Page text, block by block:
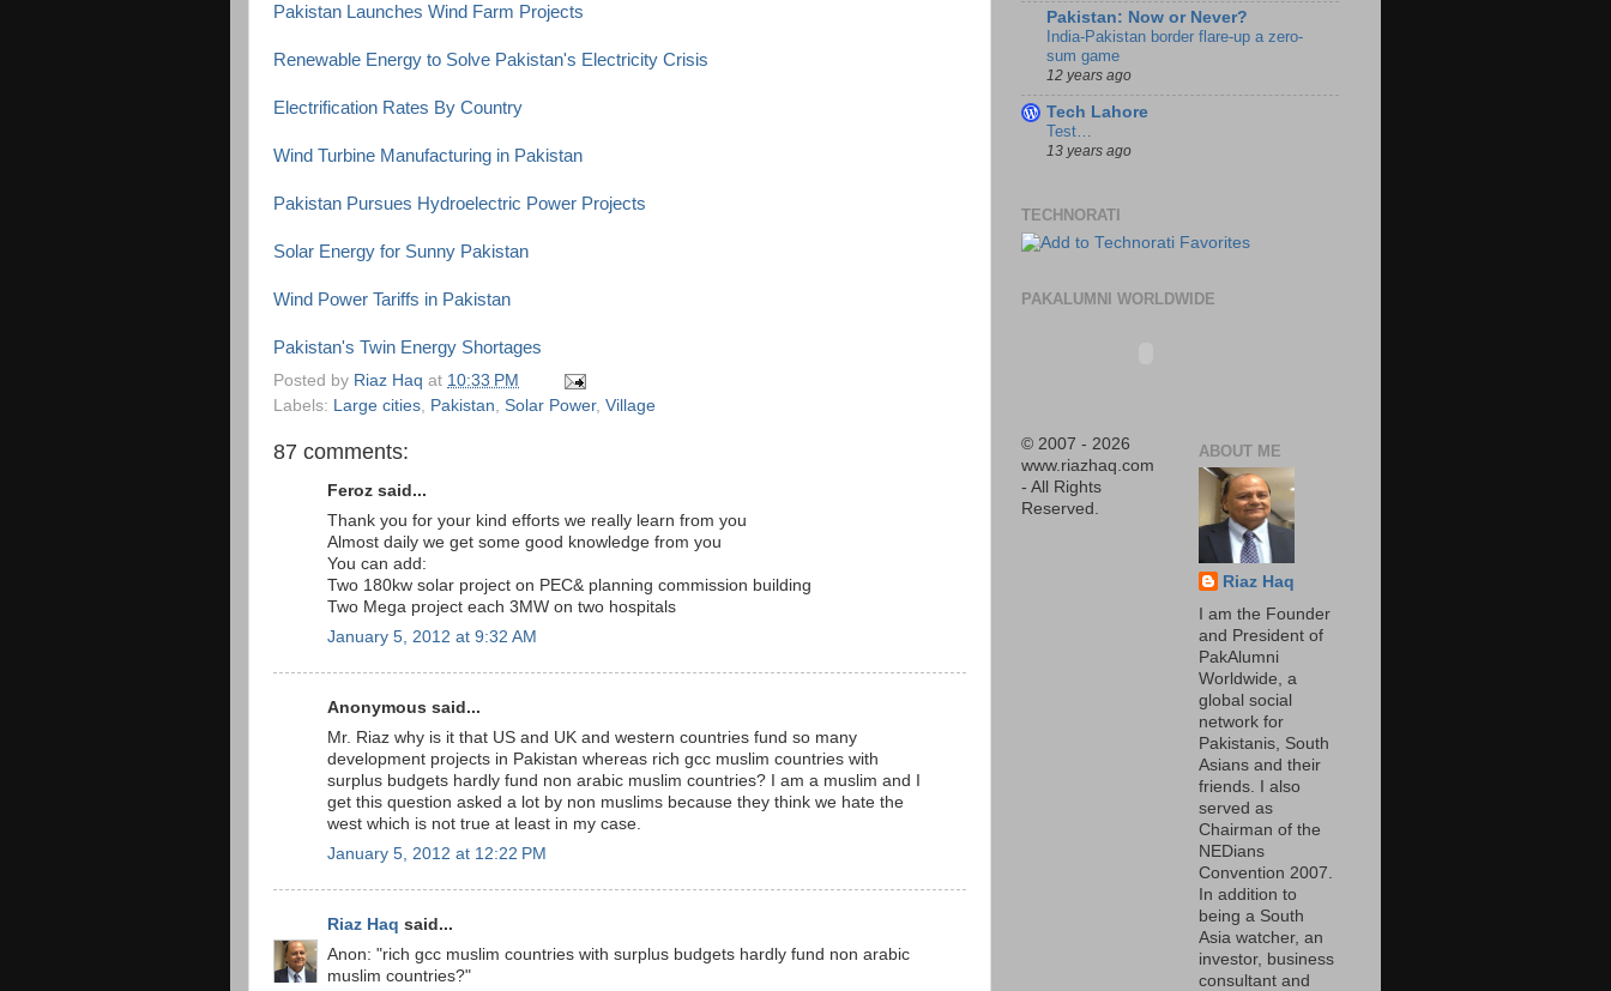
Pakistan Launches Wind Farm Projects
Renewable Energy to Solve Pakistan's Electricity Crisis
Electrification Rates By Country
Wind Turbine Manufacturing in Pakistan
Pakistan Pursues Hydroelectric Power Projects
Solar Energy for Sunny Pakistan
Wind Power Tariffs in Pakistan
Pakistan's Twin Energy Shortages
Posted by Riaz Haq at 10:33 PM
Labels: Large cities Pakistan Solar Power, Village
87 comments:
Feroz said...
Thank you for your kind efforts we really learn from you
Almost daily we get some good knowledge from you
You can add:
Two 180kw solar project on PEC& planning commission building
Two Mega project each 3MW on two hospitals
January 5, 2012 at 9:32 AM
Anonymous said...
Mr. Riaz why is it that US and UK and western countries fund so many
development projects in Pakistan whereas rich gcc muslim countries with
surplus budgets hardly fund non arabic muslim countries? I am a muslim and I
get this question asked a lot by non muslims because they think we hate the
west which is not true at least in my case.
January 5, 2012 at 12:22 PM
Riaz Haq said...
Anon: "rich gcc muslim countries with surplus budgets hardly fund non arabic
muslim countries?"
Pakistan: Now or Never?
India-Pakistan border flare-up a zero-
sum game
12 years ago
Tech Lahore
Test…
13 years ago
TECHNORATI
PAKALUMNI WORLDWIDE
© 2007 - 2026
www.riazhaq.com
- All Rights
Reserved.
ABOUT ME
Riaz Haq
I am the Founder
and President of
PakAlumni
Worldwide, a
global social
network for
Pakistanis, South
Asians and their
friends. I also
served as
Chairman of the
NEDians
Convention 2007.
In addition to
being a South
Asia watcher, an
investor, business
consultant and